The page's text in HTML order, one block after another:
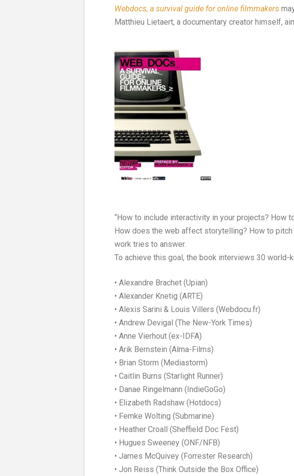
Webdocs, a survival guide for online filmmakers
Matthieu Lietaert, a documentary creator himself,
“How to include interactivity in your projects? How
How does the web affect storytelling? How to
work tries to answer.
To achieve this goal, the book interviews 30 world-
• Alexandre Brachet (Upian)
• Alexander Knetig (ARTE)
• Alexis Sarini & Louis Villers (Webdocu.fr)
• Andrew Devigal (The New-York Times)
• Anne Vierhout (ex-IDFA)
• Arik Bernstein (Alma-Films)
• Brian Storm (Mediastorm)
• Caitlin Burns (Starlight Runner)
• Danae Ringelmann (IndieGoGo)
• Elizabeth Radshaw (Hotdocs)
• Femke Wolting (Submarine)
• Heather Croall (Sheffield Doc Fest)
• Hugues Sweeney (ONF/NFB)
• James McQuivey (Forrester Research)
• Jon Reiss (Think Outside the Box Office)